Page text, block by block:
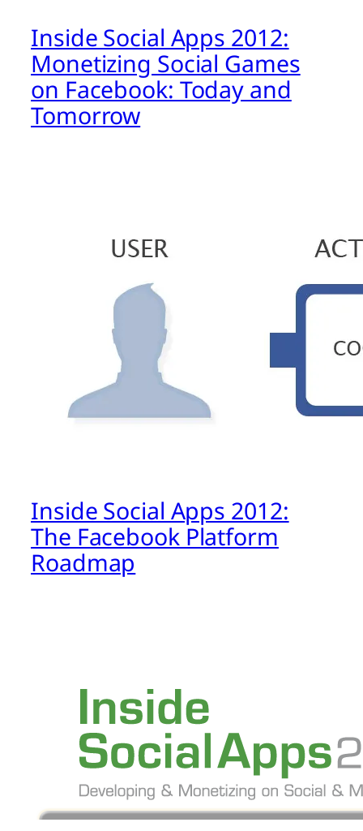
Inside Social Apps 2012:
Monetizing Social Games
on Facebook: Today and
Tomorrow
Inside Social Apps 2012:
The Facebook Platform
Roadmap